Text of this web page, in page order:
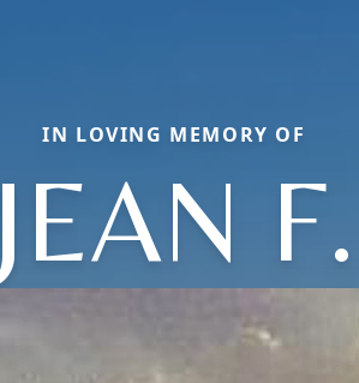
IN LOVING MEMORY OF
JEAN F.